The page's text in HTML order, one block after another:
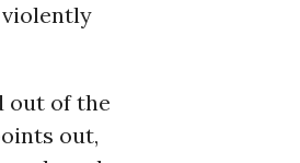
violently
out of the
out,